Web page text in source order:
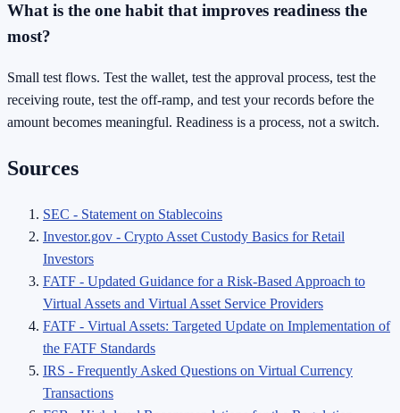
What is the one habit that improves readiness the
most?
Small test flows. Test the wallet, test the approval process, test the
receiving route, test the off-ramp, and test your records before the
amount becomes meaningful. Readiness is a process, not a switch.
Sources
SEC - Statement on Stablecoins
Investor.gov - Crypto Asset Custody Basics for Retail
Investors
FATF - Updated Guidance for a Risk-Based Approach to
Virtual Assets and Virtual Asset Service Providers
FATF - Virtual Assets: Targeted Update on Implementation of
the FATF Standards
IRS - Frequently Asked Questions on Virtual Currency
Transactions